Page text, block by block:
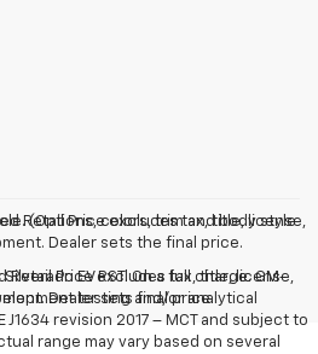
(Options, colors, trim and body style
Price excludes tax, title, license,
Dealer sets final price.
Retail Price excludes tax, title, license,
Dealer sets the final price.
EV RST. On a full charge. GM-
testing and/or analytical
revision 2017 – MCT and subject to
range may vary based on several